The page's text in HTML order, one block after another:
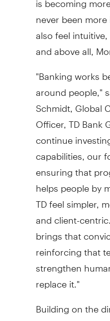
never been
also feel
and above all,
"Banking works
around people,"
Schmidt, Global
Officer, TD Bank
continue
capabilities, our
ensuring that
helps people by
TD feel simpler,
and client-
brings that
reinforcing that
strengthen
replace it."
Building on the